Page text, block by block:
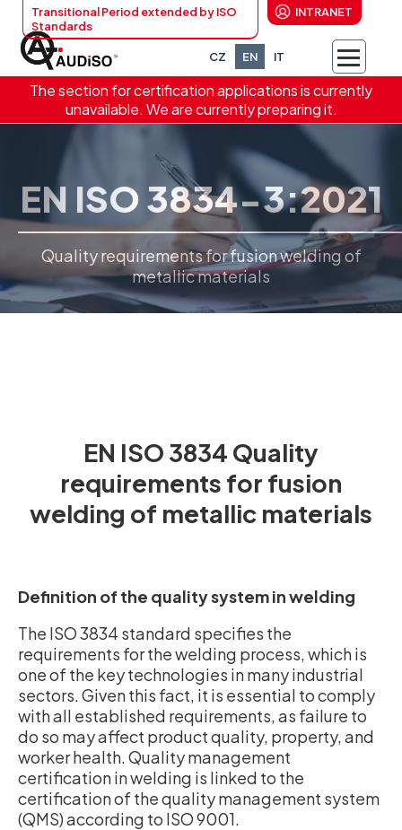
Transitional Period extended by ISO
Standards
INTRANET
CZ EN IT
The section for certification applications is currently
unavailable. We are currently preparing it.
EN ISO 3834-3:2021
Quality requirements for fusion welding of
metallic materials
EN ISO 3834 Quality
requirements for fusion
welding of metallic materials
Definition of the quality system in welding
The ISO 3834 standard specifies the
requirements for the welding process, which is
one of the key technologies in many industrial
sectors. Given this fact, it is essential to comply
with all established requirements, as failure to
do so may affect product quality, property, and
worker health. Quality management
certification in welding is linked to the
certification of the quality management system
(QMS) according to ISO 9001.